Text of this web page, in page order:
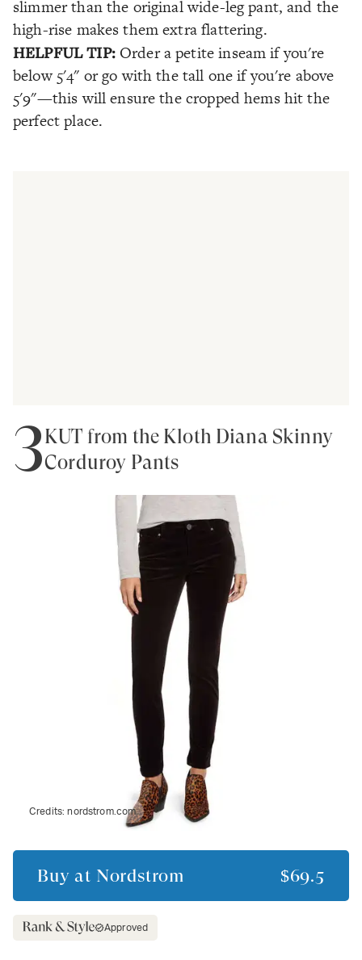
slimmer than the original wide-leg pant, and the
high-rise makes them extra flattering.
HELPFUL TIP:Order a petite inseam if you're
below 5'4" or go with the tall one if you're above
5'9"—this will ensure the cropped hems hit the
perfect place.
3KUT from the Kloth Diana Skinny
Corduroy Pants
Credits:nordstrom.com
Buy at Nordstrom $69.5
Approved